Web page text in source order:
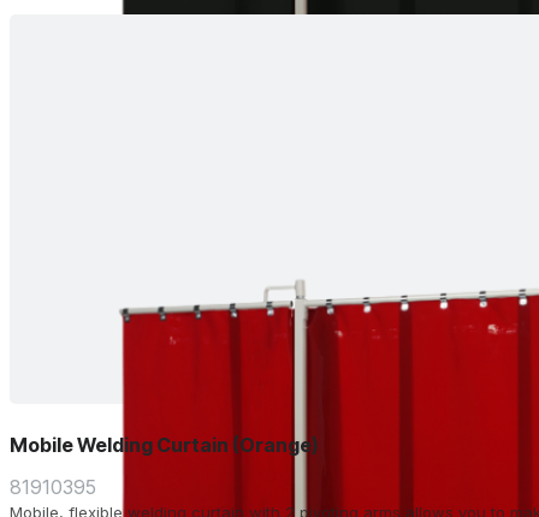
Mobile Welding Curtain (Orange)
81910395
Mobile, flexible welding curtain with 2 pivoting arms allows you to